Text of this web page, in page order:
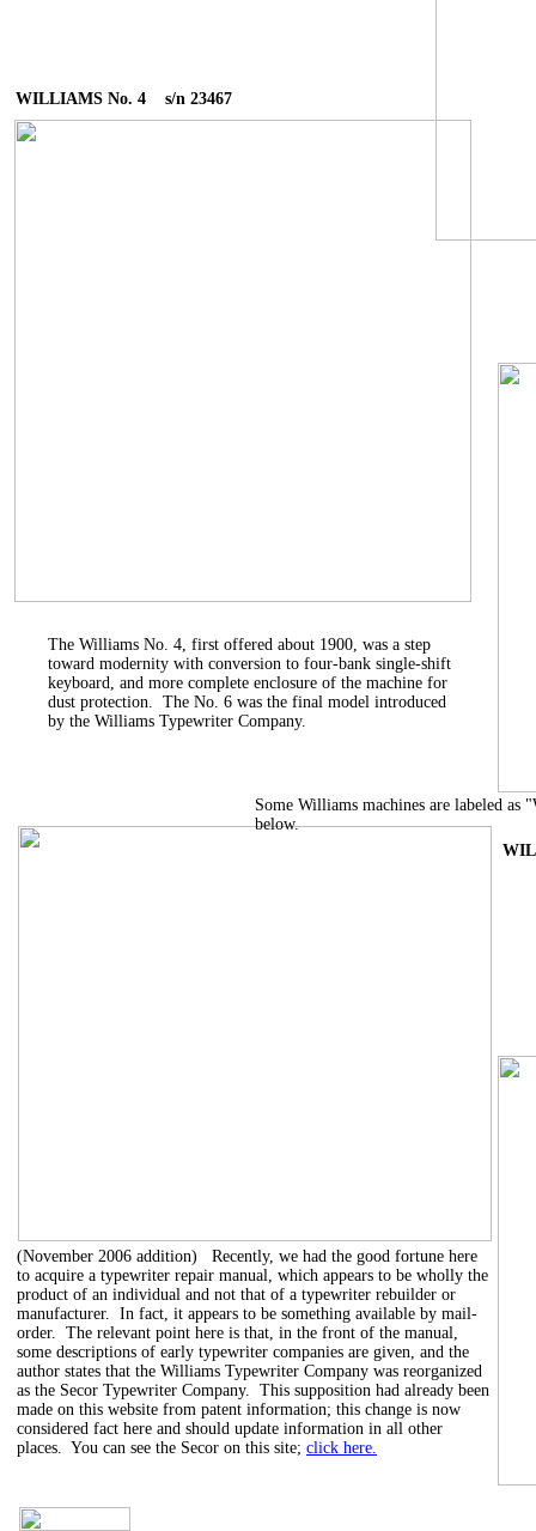
WILLIAMS No. 4 s/n 23467
The Williams No. 4, first offered about 1900, was a step
toward modernity with conversion to four-bank single-shift
keyboard, and more complete enclosure of the machine for
dust protection. The No. 6 was the final model introduced
by the Williams Typewriter Company.
Some Williams machines are labeled as
below.
(November 2006 addition) Recently, we had the good fortune here
to acquire a typewriter repair manual, which appears to be wholly the
product of an individual and not that of a typewriter rebuilder or
manufacturer. In fact, it appears to be something available by mail-
order. The relevant point here is that, in the front of the manual,
some descriptions of early typewriter companies are given, and the
author states that the Williams Typewriter Company was reorganized
as the Secor Typewriter Company. This supposition had already been
made on this website from patent information; this change is now
considered fact here and should update information in all other
places. You can see the Secor on this site; click here.